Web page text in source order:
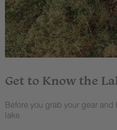
Get to Know the
Before you grab your gear and
lake.